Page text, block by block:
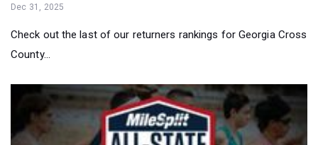
Dec 31, 2025
Check out the last of our returners rankings for Georgia Cross
County...